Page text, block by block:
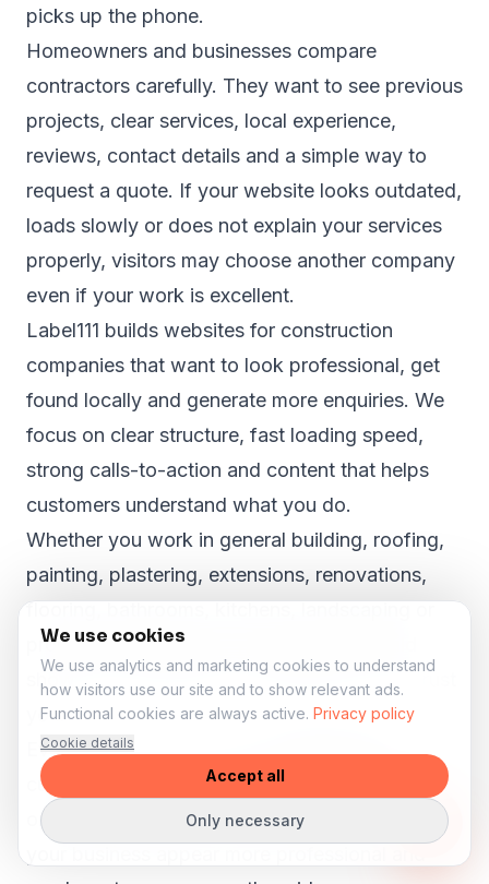
picks up the phone.
Homeowners and businesses compare
contractors carefully. They want to see previous
projects, clear services, local experience,
reviews, contact details and a simple way to
request a quote. If your website looks outdated,
loads slowly or does not explain your services
properly, visitors may choose another company
even if your work is excellent.
Label111 builds websites for construction
companies that want to look professional, get
found locally and generate more enquiries. We
focus on clear structure, fast loading speed,
strong calls-to-action and content that helps
customers understand what you do.
Whether you work in general building, roofing,
painting, plastering, extensions, renovations,
property maintenance, your website should
show why customers in Chaddleworth can trust
you.
Even in smaller towns likeChaddleworth,
customers search online before they call, book
or request a quote. A strong website can help
We use cookies
We use analytics and marketing cookies to understand
how visitors use our site and to show relevant ads.
Functional cookies are always active. Privacy policy
Cookie details
Accept all
Only necessary